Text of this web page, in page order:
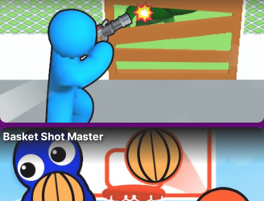
Basket Shot Master